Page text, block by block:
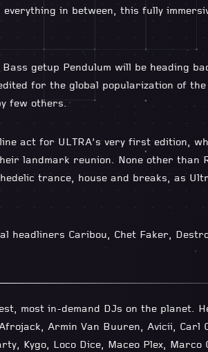
in between, this fully
getup Pendulum will be heading
for the global popularization of
few others.
act for ULTRA’s very first edition,
landmark reunion. None other than
trance, house and breaks, as
headliners Caribou, Chet Faker,
most in-demand DJs on the planet.
Armin Van Buuren, Avicii, Carl
Kygo, Loco Dice, Maceo Plex, Marco